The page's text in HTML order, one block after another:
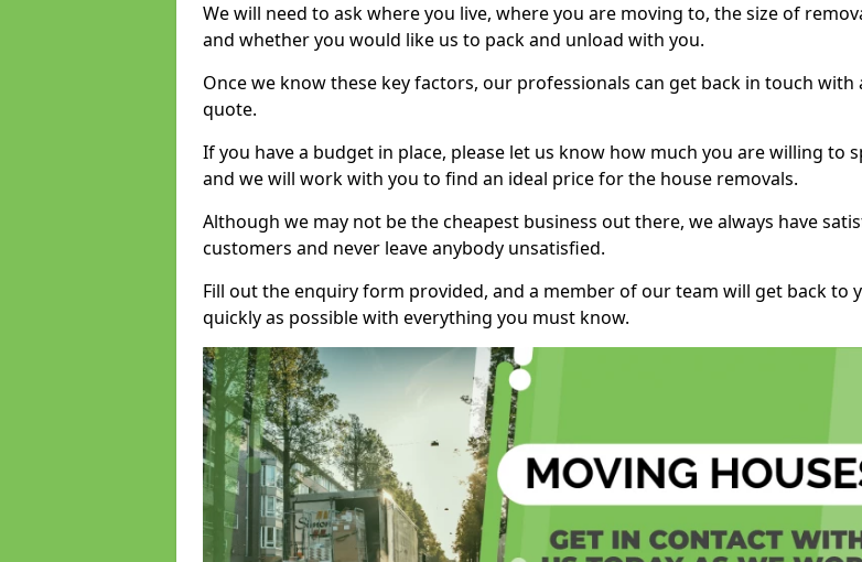
We will need to ask where you live, where you are moving to, the size of
and whether you would like us to pack and unload with you.
Once we know these key factors, our professionals can get back in touch with
quote.
If you have a budget in place, please let us know how much you are willing to
and we will work with you to find an ideal price for the house removals.
Although we may not be the cheapest business out there, we always have
customers and never leave anybody unsatisfied.
Fill out the enquiry form provided, and a member of our team will get back to
quickly as possible with everything you must know.